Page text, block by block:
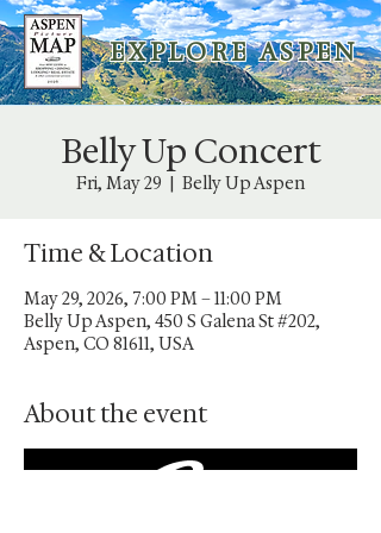
E X P L O R E A S P E N
Belly Up Concert
Fri, May 29
  |
Belly Up Aspen
Time & Location
May 29, 2026, 7:00 PM – 11:00 PM
Belly Up Aspen, 450 S Galena St #202,
Aspen, CO 81611, USA
About the event